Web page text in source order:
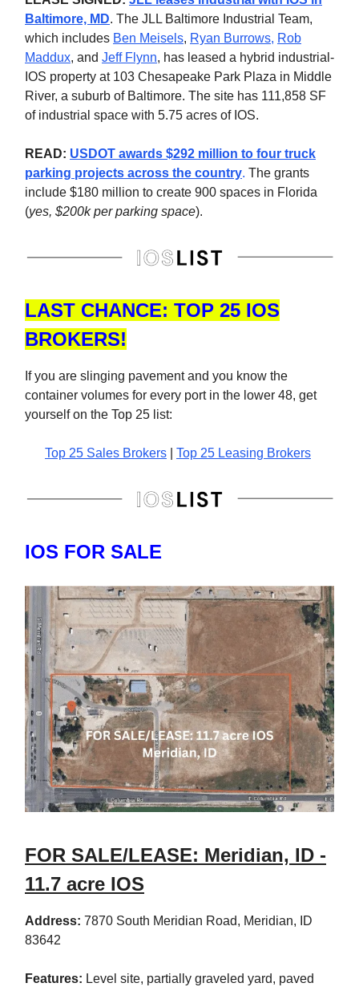
Baltimore, MD. The JLL Baltimore Industrial Team,
which includes Ben Meisels, Ryan Burrows, Rob
Maddux, and Jeff Flynn, has leased a hybrid industrial-
IOS property at 103 Chesapeake Park Plaza in Middle
River, a suburb of Baltimore. The site has 111,858 SF
of industrial space with 5.75 acres of IOS.
READ: USDOT awards $292 million to four truck
parking projects across the country. The grants
include $180 million to create 900 spaces in Florida
(yes, $200k per parking space).
LAST CHANCE: TOP 25 IOS
BROKERS!
If you are slinging pavement and you know the
container volumes for every port in the lower 48, get
yourself on the Top 25 list:
Top 25 Sales Brokers Top 25 Leasing Brokers
IOS FOR SALE
FOR SALE/LEASE: Meridian, ID -
11.7 acre IOS
Address: 7870 South Meridian Road, Meridian, ID
83642
Features: Level site, partially graveled yard, paved